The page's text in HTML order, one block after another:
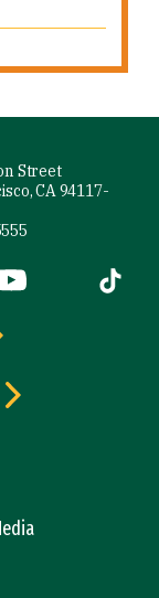
Street
CA 94117-
is external)
(link is
Tiktok